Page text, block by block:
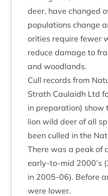
deer, have changed
pop­u­la­tions change
or­it­ies require few­er
reduce dam­age to
and woodlands.
Cull records from
Strath Caulaidh Ltd
in pre­par­a­tion)
lion wild deer of all
been culled in the
There was a peak of
early-to-mid 2000’s (
in 2005-06). Before
were lower.